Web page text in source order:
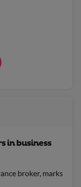
in business
broker, marks